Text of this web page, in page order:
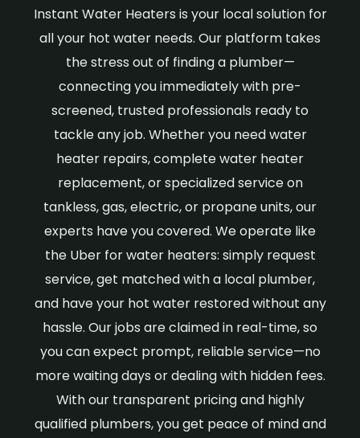
Instant Water Heaters is your local solution for
all your hot water needs. Our platform takes
the stress out of finding a plumber—
connecting you immediately with pre-
screened, trusted professionals ready to
tackle any job. Whether you need water
heater repairs, complete water heater
replacement, or specialized service on
tankless, gas, electric, or propane units, our
experts have you covered. We operate like
the Uber for water heaters: simply request
service, get matched with a local plumber,
and have your hot water restored without any
hassle. Our jobs are claimed in real-time, so
you can expect prompt, reliable service—no
more waiting days or dealing with hidden fees.
With our transparent pricing and highly
qualified plumbers, you get peace of mind and